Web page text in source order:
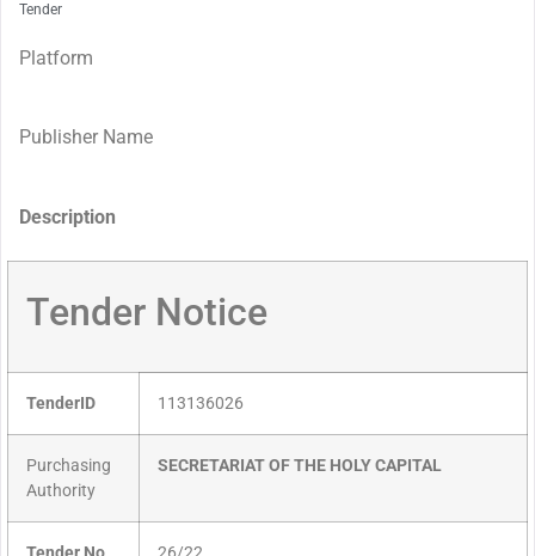
Tender
Platform
Publisher Name
Description
Tender Notice
TenderID 113136026
Purchasing
Authority
SECRETARIAT OF THE HOLY CAPITAL